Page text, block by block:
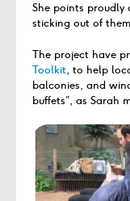
She points proudly
sticking out of
The project have
Toolkit, to help
balconies, and
buffets”, as Sarah